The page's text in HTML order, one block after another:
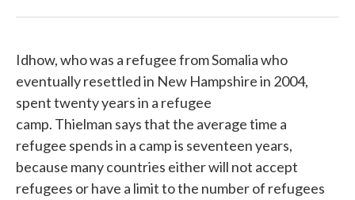
Idhow, who was a refugee from Somalia who
eventually resettled in New Hampshire in 2004,
spent twenty years in a refugee
camp. Thielman says that the average time a
refugee spends in a camp is seventeen years,
because many countries either will not accept
refugees or have a limit to the number of refugees